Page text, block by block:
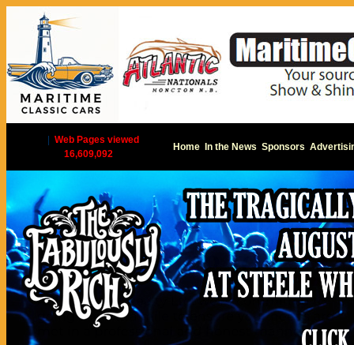
Web Pages viewed
16,609,092
Home In the News Sponsors